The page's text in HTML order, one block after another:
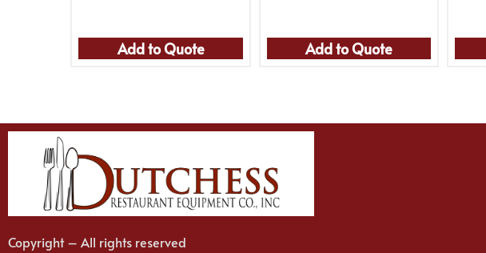
Add to Quote Add to Quote
Copyright – All rights reserved